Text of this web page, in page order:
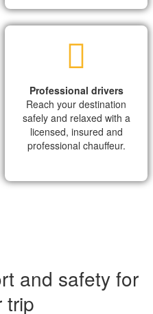
Professional drivers
Reach your destination
safely and relaxed with a
licensed, insured and
professional chauffeur.
and safety for
trip